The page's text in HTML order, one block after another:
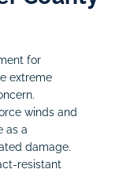
for
extreme
winds and
as a
damage.
resistant